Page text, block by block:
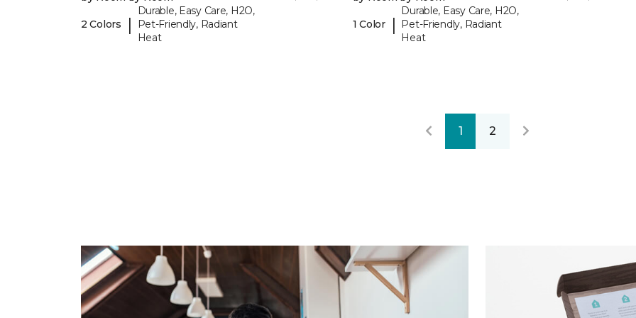
2 Colors |
Durable, Easy Care, H2O,
Pet-Friendly, Radiant
Heat
1 Color |
Durable, Easy Care, H2O,
Pet-Friendly, Radiant
Heat
1 2